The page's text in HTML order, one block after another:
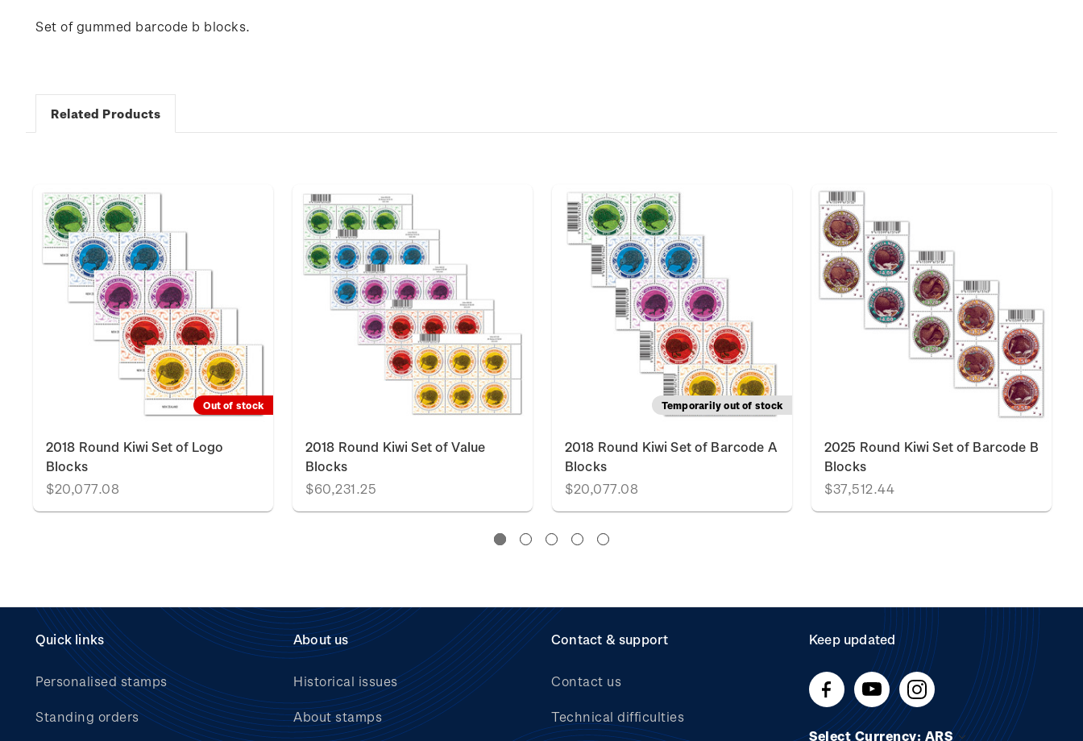
Set of gummed barcode b blocks.
Related Products
Out of stock
2018 Round Kiwi Set of Logo
Blocks
$20,077.08
2018 Round Kiwi Set of Value
Blocks
$60,231.25
Temporarily out of stock
2018 Round Kiwi Set of Barcode A
Blocks
$20,077.08
2025 Round Kiwi Set of Barcode B
Blocks
$37,512.44
Quick links
Personalised stamps
Standing orders
About us
Historical issues
About stamps
Contact & support
Contact us
Technical difficulties
Keep updated
Select Currency: ARS